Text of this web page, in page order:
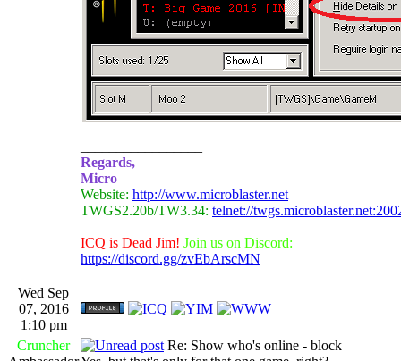
Regards,
Micro
Website: http://www.microblaster.net
TWGS2.20b/TW3.34: telnet://
ICQ is Dead Jim! Join us on Discord:
https://discord.gg/zvEbArscMN
Wed Sep
07, 2016
1:10 pm
Cruncher
Re: Show who's online - block